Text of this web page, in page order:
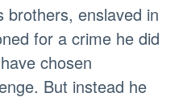
brothers, enslaved in
for a crime he did
chosen
But instead he